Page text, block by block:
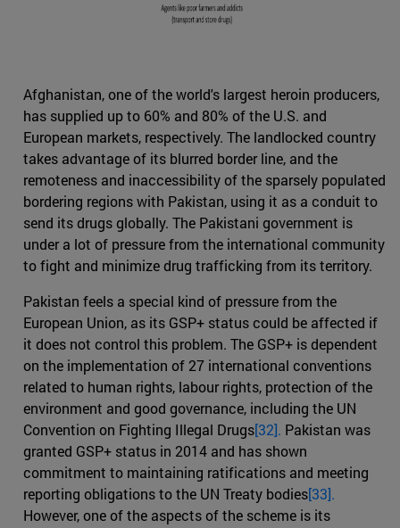
Afghanistan, one of the world's largest heroin producers,
has supplied up to 60% and 80% of the U.S. and
European markets, respectively. The landlocked country
takes advantage of its blurred border line, and the
remoteness and inaccessibility of the sparsely populated
bordering regions with Pakistan, using it as a conduit to
send its drugs globally. The Pakistani government is
under a lot of pressure from the international community
to fight and minimize drug trafficking from its territory.
Pakistan feels a special kind of pressure from the
European Union, as its GSP+ status could be affected if
it does not control this problem. The GSP+ is dependent
on the implementation of 27 international conventions
related to human rights, labour rights, protection of the
environment and good governance, including the UN
Convention on Fighting Illegal Drugs[32]. Pakistan was
granted GSP+ status in 2014 and has shown
commitment to maintaining ratifications and meeting
reporting obligations to the UN Treaty bodies[33].
However, one of the aspects of the scheme is its